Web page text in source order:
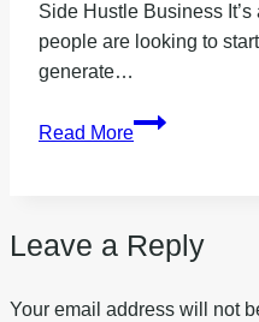
Side Hustle Business
people are looking to
generate…
Read More
How
In
From
Leave a Reply
Your email address will not